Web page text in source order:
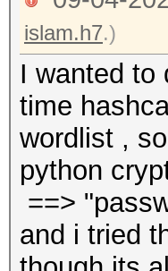
islam.h7.)
I wanted to
time
wordlist ,
python
==>
and i tried